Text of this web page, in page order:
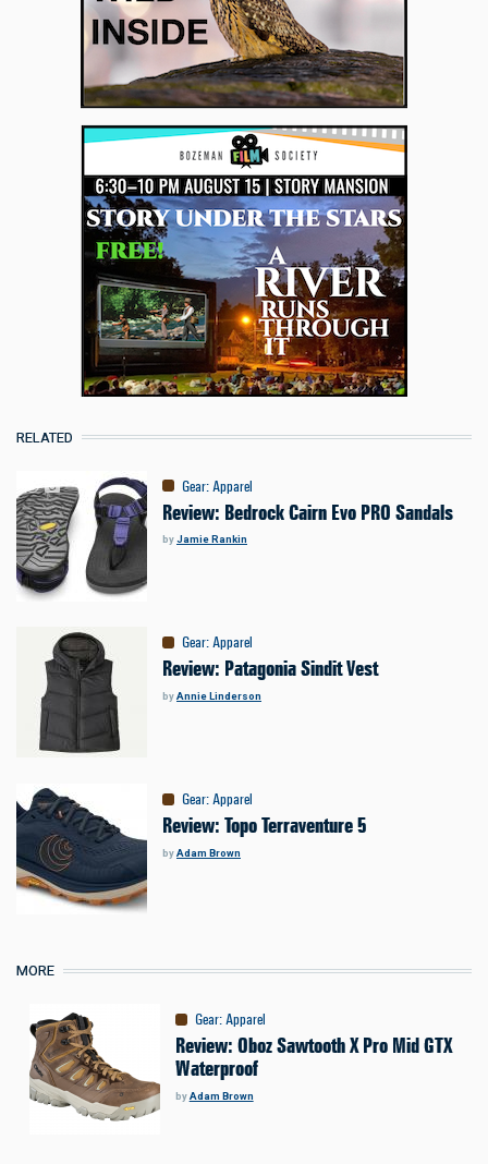
RELATED
Gear:Apparel
Review: Bedrock Cairn Evo PRO Sandals
byJamie Rankin
Gear:Apparel
Review: Patagonia Sindit Vest
byAnnie Linderson
Gear:Apparel
Review: Topo Terraventure 5
byAdam Brown
MORE
Gear:Apparel
Review: Oboz Sawtooth X Pro Mid GTX
Waterproof
byAdam Brown